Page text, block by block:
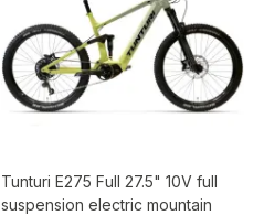
Tunturi E275 Full 27.5" 10V full
suspension electric mountain